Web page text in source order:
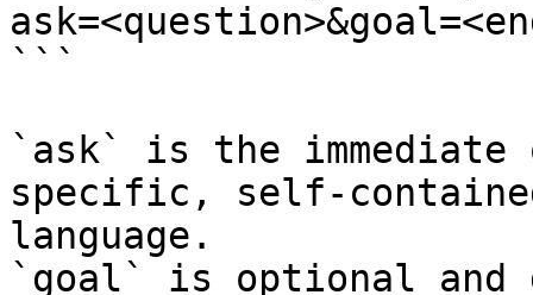
```
`ask` is the
specific, self-
language.
`goal` is optional and